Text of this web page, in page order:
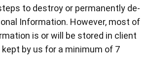
to destroy or permanently de-
Information. However, most of
is or will be stored in client
by us for a minimum of 7